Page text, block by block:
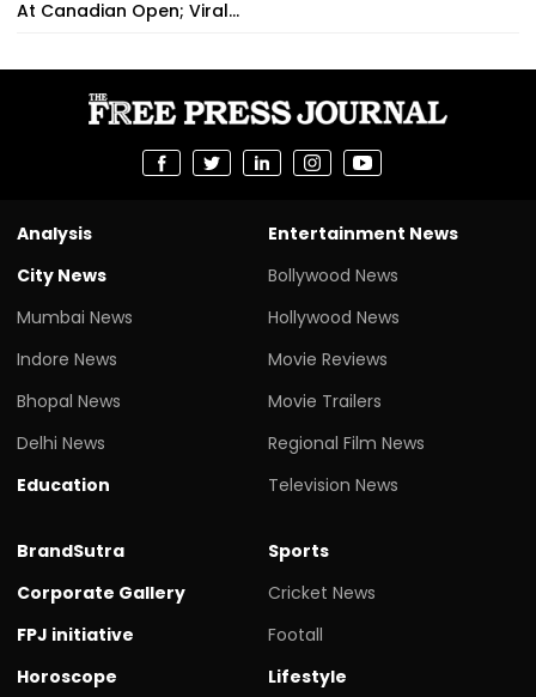
At Canadian Open; Viral...
Analysis
City News
Mumbai News
Indore News
Bhopal News
Delhi News
Education
Entertainment News
Bollywood News
Hollywood News
Movie Reviews
Movie Trailers
Regional Film News
Television News
BrandSutra
Corporate Gallery
FPJ initiative
Horoscope
Sports
Cricket News
Footall
Lifestyle